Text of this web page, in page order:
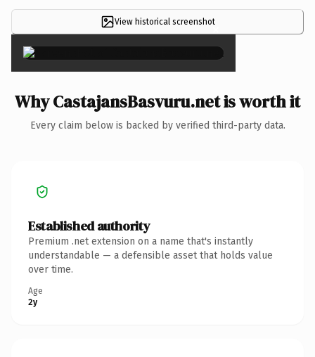
View historical screenshot×
Why CastajansBasvuru.net is worth it
Every claim below is backed by verified third-party data.
Established authority
Premium .net extension on a name that's instantly
understandable — a defensible asset that holds value
over time.
Age
2y